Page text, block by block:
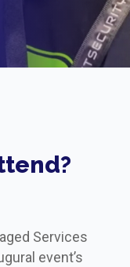
Services
event’s